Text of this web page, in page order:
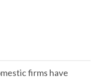
firms have